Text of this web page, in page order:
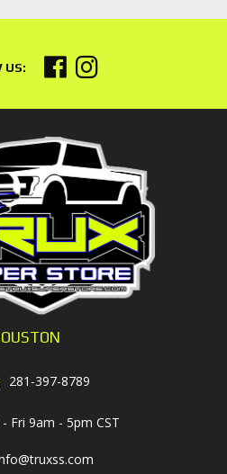
281-397-8789
Fri 9am - 5pm CST